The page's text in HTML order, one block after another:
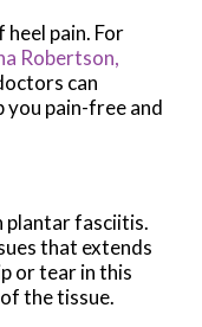
pain. For
Robertson,
can
you pain-free and
plantar fasciitis.
that extends
or tear in this
the tissue.